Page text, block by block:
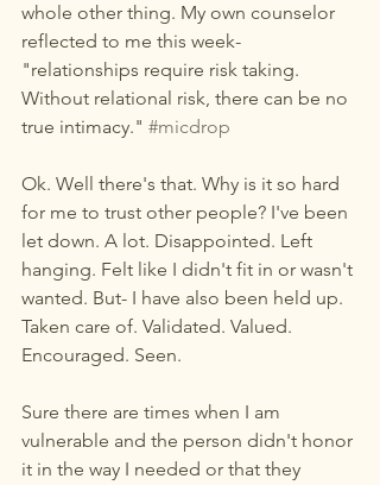
whole other thing. My own counselor
reflected to me this week-
"relationships require risk taking.
Without relational risk, there can be no
true intimacy." #micdrop
Ok. Well there's that. Why is it so hard
for me to trust other people? I've been
let down. A lot. Disappointed. Left
hanging. Felt like I didn't fit in or wasn't
wanted. But- I have also been held up.
Taken care of. Validated. Valued.
Encouraged. Seen.
Sure there are times when I am
vulnerable and the person didn't honor
it in the way I needed or that they